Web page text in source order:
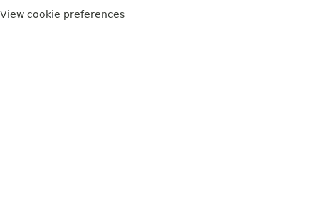
View cookie preferences